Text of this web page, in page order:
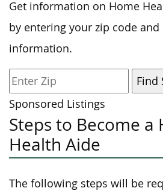
Get information on Home
by entering your zip code
information.
Sponsored Listings
Steps to Become a
Health Aide
The following steps will be